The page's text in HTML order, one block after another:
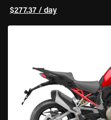
$277.37 / day